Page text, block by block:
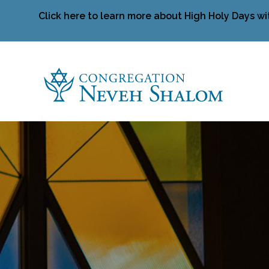
Click here to learn more about High Holy Days